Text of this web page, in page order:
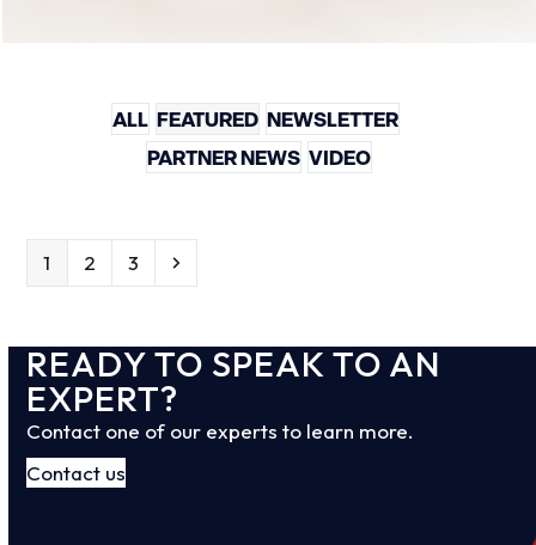
ALL FEATURED NEWSLETTER
PARTNER NEWS VIDEO
Page
1 Page
2 Page
3 Next
READY TO SPEAK TO AN
EXPERT?
Contact one of our experts to learn more.
Contact us